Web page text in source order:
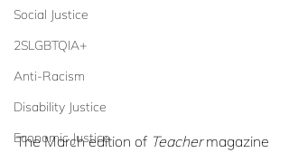
Social Justice
2SLGBTQIA+
Anti-Racism
Disability Justice
Economic Justice
The March edition of Teacher magazine